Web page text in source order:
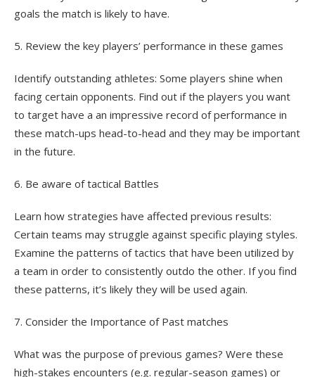
goals the match is likely to have.
5. Review the key players’ performance in these games
Identify outstanding athletes: Some players shine when
facing certain opponents. Find out if the players you want
to target have a an impressive record of performance in
these match-ups head-to-head and they may be important
in the future.
6. Be aware of tactical Battles
Learn how strategies have affected previous results:
Certain teams may struggle against specific playing styles.
Examine the patterns of tactics that have been utilized by
a team in order to consistently outdo the other. If you find
these patterns, it’s likely they will be used again.
7. Consider the Importance of Past matches
What was the purpose of previous games? Were these
high-stakes encounters (e.g. regular-season games) or